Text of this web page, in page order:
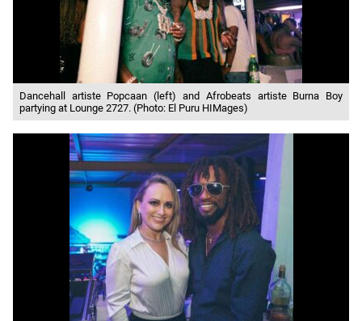
Dancehall artiste Popcaan (left) and Afrobeats artiste Burna Boy
partying at Lounge 2727. (Photo: El Puru HIMages)